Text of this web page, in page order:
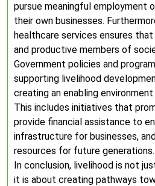
pursue meaningful employment
their own businesses.
healthcare services ensures
and productive members of
Government policies and
supporting livelihood
creating an enabling
This includes initiatives that
provide financial assistance to
infrastructure for businesses,
resources for future generations.
In conclusion, livelihood is not
it is about creating pathways